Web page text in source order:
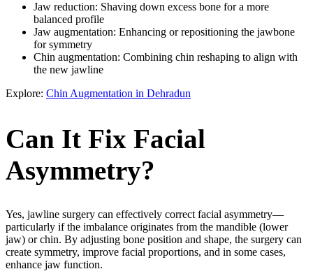
Jaw reduction: Shaving down excess bone for a more
balanced profile
Jaw augmentation: Enhancing or repositioning the jawbone
for symmetry
Chin augmentation: Combining chin reshaping to align with
the new jawline
Explore: Chin Augmentation in Dehradun
Can It Fix Facial
Asymmetry?
Yes, jawline surgery can effectively correct facial asymmetry—
particularly if the imbalance originates from the mandible (lower
jaw) or chin. By adjusting bone position and shape, the surgery can
create symmetry, improve facial proportions, and in some cases,
enhance jaw function.